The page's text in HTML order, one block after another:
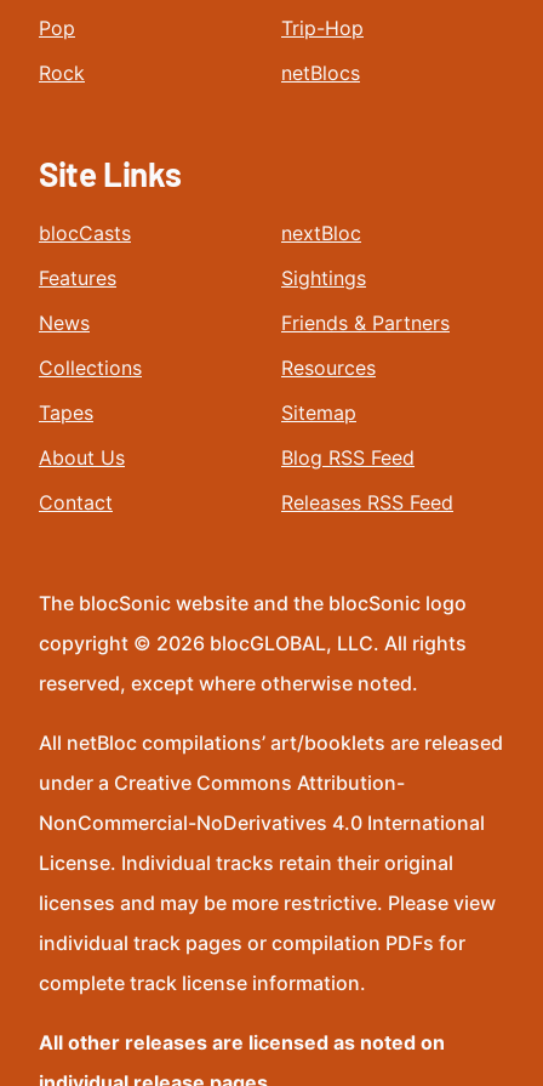
Pop
Rock
Trip-Hop
netBlocs
Site Links
blocCasts
Features
News
Collections
Tapes
About Us
Contact
nextBloc
Sightings
Friends & Partners
Resources
Sitemap
Blog RSS Feed
Releases RSS Feed
The blocSonic website and the blocSonic logo
copyright © 2026 blocGLOBAL, LLC. All rights
reserved, except where otherwise noted.
All netBloc compilations’ art/booklets are released
under a Creative Commons Attribution-
NonCommercial-NoDerivatives 4.0 International
License. Individual tracks retain their original
licenses and may be more restrictive. Please view
individual track pages or compilation PDFs for
complete track license information.
All other releases are licensed as noted on